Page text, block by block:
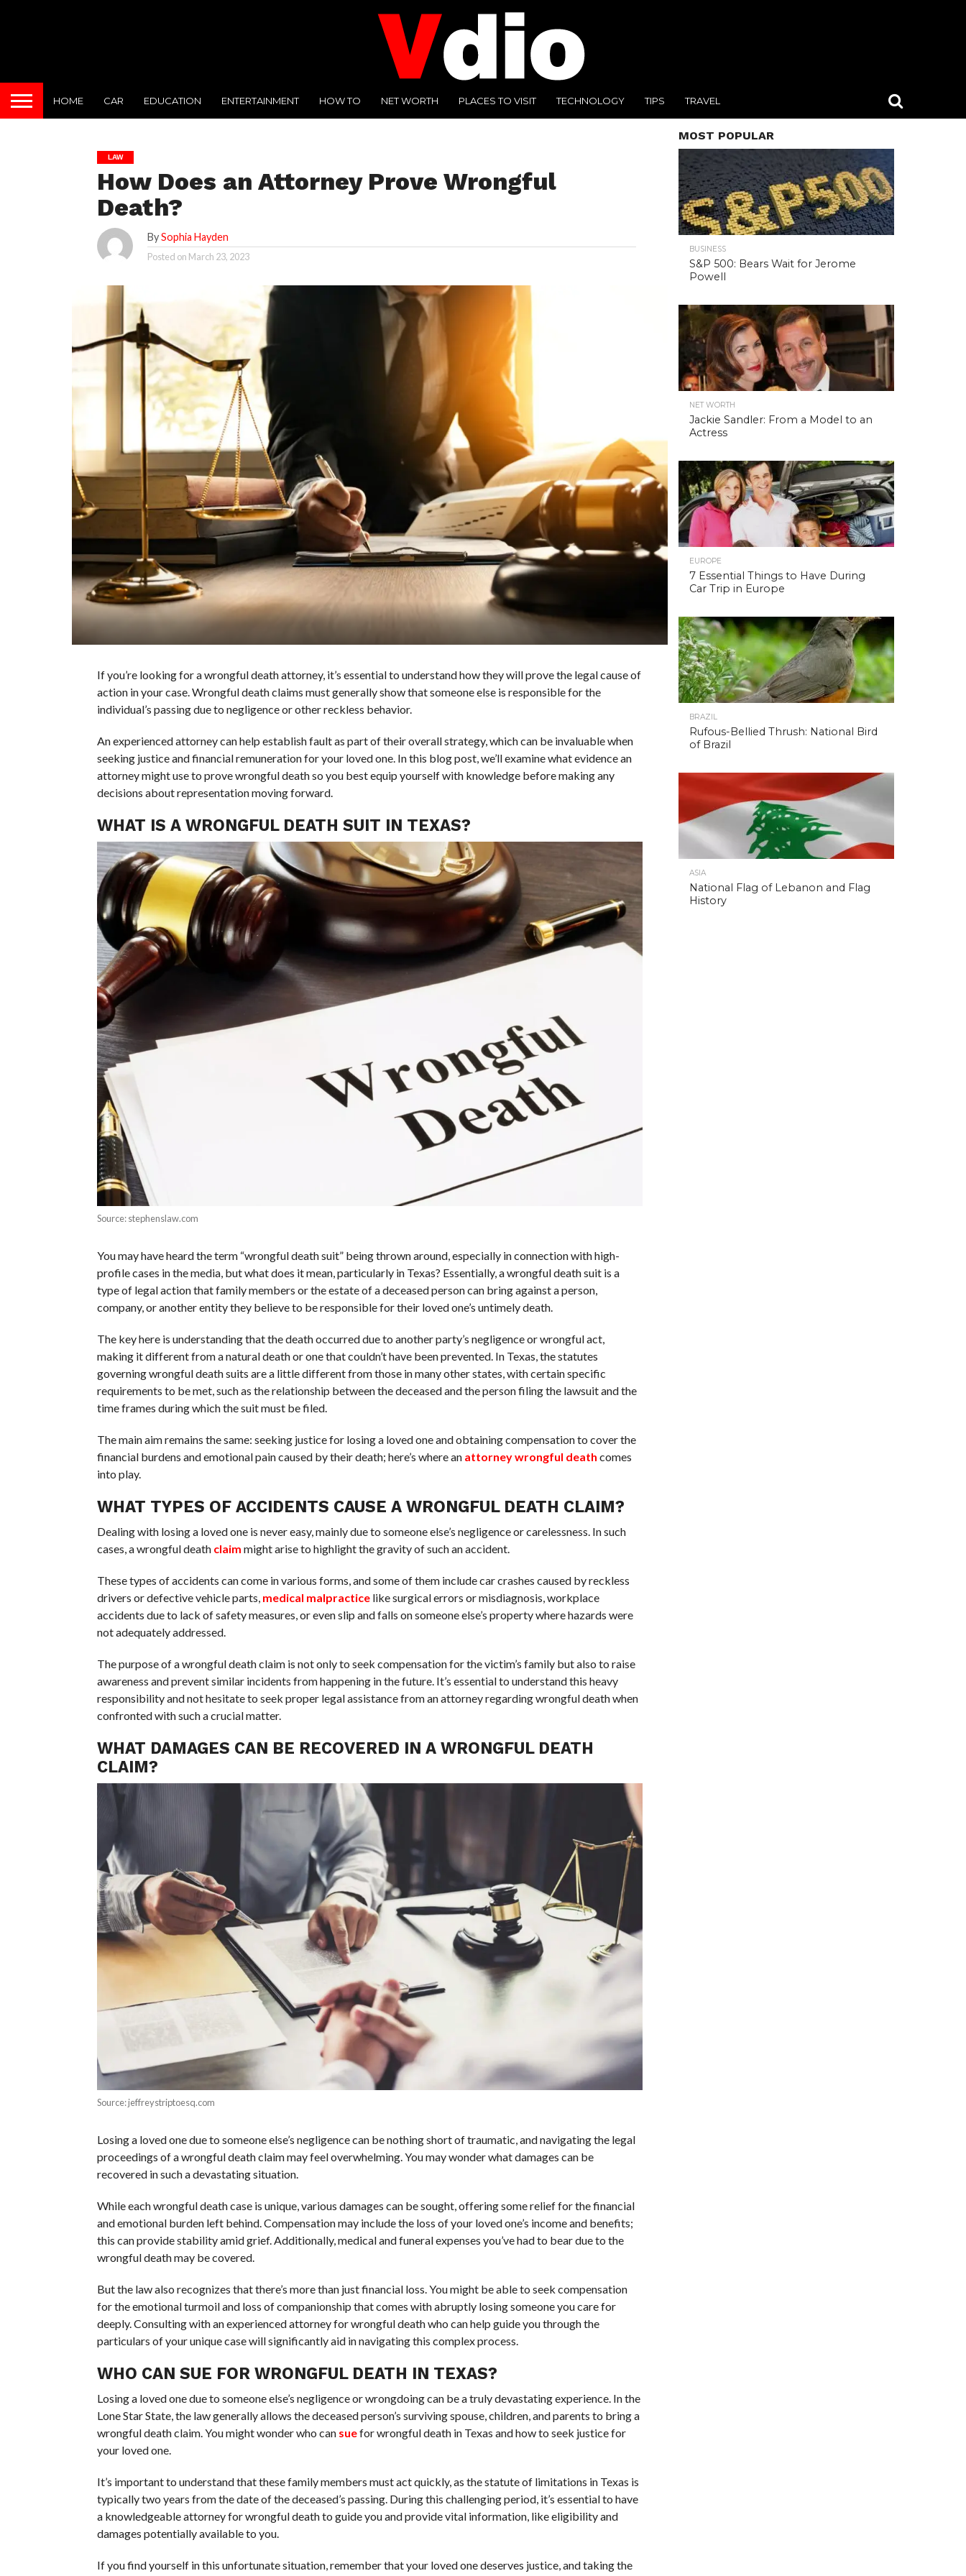
HOME CAR EDUCATION ENTERTAINMENT HOW TO NET WORTH PLACES TO VISIT TECHNOLOGY TIPS TRAVEL
LAW
How Does an Attorney Prove Wrongful
Death?
BySophia Hayden
Posted on March 23, 2023
If you’re looking for a wrongful death attorney, it’s essential to understand how they will prove the legal cause of
action in your case. Wrongful death claims must generally show that someone else is responsible for the
individual’s passing due to negligence or other reckless behavior.
An experienced attorney can help establish fault as part of their overall strategy, which can be invaluable when
seeking justice and financial remuneration for your loved one. In this blog post, we’ll examine what evidence an
attorney might use to prove wrongful death so you best equip yourself with knowledge before making any
decisions about representation moving forward.
WHAT IS A WRONGFUL DEATH SUIT IN TEXAS?
Source: stephenslaw.com
You may have heard the term “wrongful death suit” being thrown around, especially in connection with high-
profile cases in the media, but what does it mean, particularly in Texas? Essentially, a wrongful death suit is a
type of legal action that family members or the estate of a deceased person can bring against a person,
company, or another entity they believe to be responsible for their loved one’s untimely death.
The key here is understanding that the death occurred due to another party’s negligence or wrongful act,
making it different from a natural death or one that couldn’t have been prevented. In Texas, the statutes
governing wrongful death suits are a little different from those in many other states, with certain specific
requirements to be met, such as the relationship between the deceased and the person filing the lawsuit and the
time frames during which the suit must be filed.
The main aim remains the same: seeking justice for losing a loved one and obtaining compensation to cover the
financial burdens and emotional pain caused by their death; here’s where an attorney wrongful death comes
into play.
WHAT TYPES OF ACCIDENTS CAUSE A WRONGFUL DEATH CLAIM?
Dealing with losing a loved one is never easy, mainly due to someone else’s negligence or carelessness. In such
cases, a wrongful death claim might arise to highlight the gravity of such an accident.
These types of accidents can come in various forms, and some of them include car crashes caused by reckless
drivers or defective vehicle parts, medical malpracticelike surgical errors or misdiagnosis, workplace
accidents due to lack of safety measures, or even slip and falls on someone else’s property where hazards were
not adequately addressed.
The purpose of a wrongful death claim is not only to seek compensation for the victim’s family but also to raise
awareness and prevent similar incidents from happening in the future. It’s essential to understand this heavy
responsibility and not hesitate to seek proper legal assistance from an attorney regarding wrongful death when
confronted with such a crucial matter.
WHAT DAMAGES CAN BE RECOVERED IN A WRONGFUL DEATH
CLAIM?
Source: jeffreystriptoesq.com
Losing a loved one due to someone else’s negligence can be nothing short of traumatic, and navigating the legal
proceedings of a wrongful death claim may feel overwhelming. You may wonder what damages can be
recovered in such a devastating situation.
While each wrongful death case is unique, various damages can be sought, offering some relief for the financial
and emotional burden left behind. Compensation may include the loss of your loved one’s income and benefits;
this can provide stability amid grief. Additionally, medical and funeral expenses you’ve had to bear due to the
wrongful death may be covered.
But the law also recognizes that there’s more than just financial loss. You might be able to seek compensation
for the emotional turmoil and loss of companionship that comes with abruptly losing someone you care for
deeply. Consulting with an experienced attorney for wrongful death who can help guide you through the
particulars of your unique case will significantly aid in navigating this complex process.
WHO CAN SUE FOR WRONGFUL DEATH IN TEXAS?
Losing a loved one due to someone else’s negligence or wrongdoing can be a truly devastating experience. In the
Lone Star State, the law generally allows the deceased person’s surviving spouse, children, and parents to bring a
wrongful death claim. You might wonder who can suefor wrongful death in Texas and how to seek justice for
your loved one.
It’s important to understand that these family members must act quickly, as the statute of limitations in Texas is
typically two years from the date of the deceased’s passing. During this challenging period, it’s essential to have
a knowledgeable attorney for wrongful death to guide you and provide vital information, like eligibility and
damages potentially available to you.
If you find yourself in this unfortunate situation, remember that your loved one deserves justice, and taking the
MOST POPULAR
BUSINESS
S&P 500: Bears Wait for Jerome
Powell
NET WORTH
Jackie Sandler: From a Model to an
Actress
EUROPE
7 Essential Things to Have During
Car Trip in Europe
BRAZIL
Rufous-Bellied Thrush: National Bird
of Brazil
ASIA
National Flag of Lebanon and Flag
History